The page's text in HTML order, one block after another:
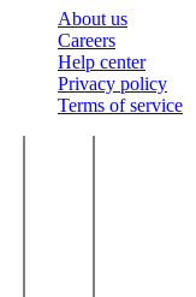
About us
Careers
Help center
Privacy policy
Terms of service